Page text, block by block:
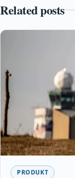
Related posts
PRODUKT